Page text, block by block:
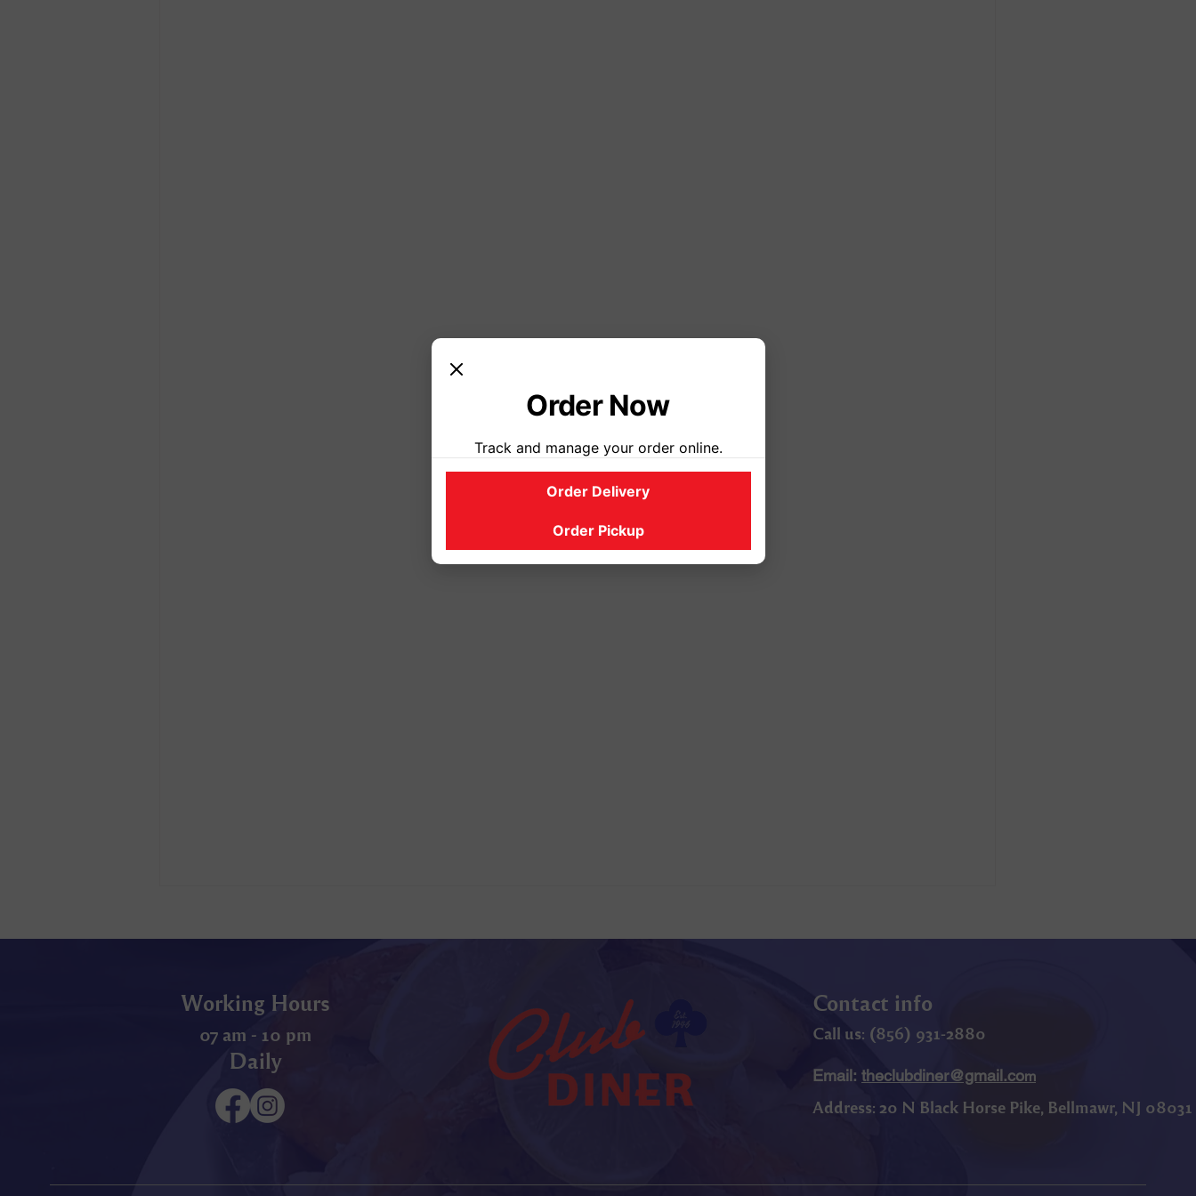
Working Hours
07 am - 10 pm
Daily
Contact info
Call us: (856) 931-2880
Email: theclubdiner@gmail.com
Address: 20 N Black Horse Pike, Bellmawr, NJ 08031
Order Now
Track and manage your order online.
Order Delivery
Order Pickup